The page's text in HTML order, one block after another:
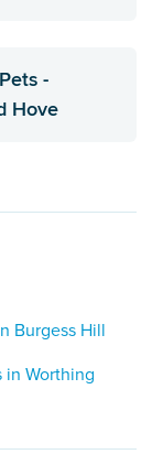
-
Hove
Burgess Hill
in Worthing